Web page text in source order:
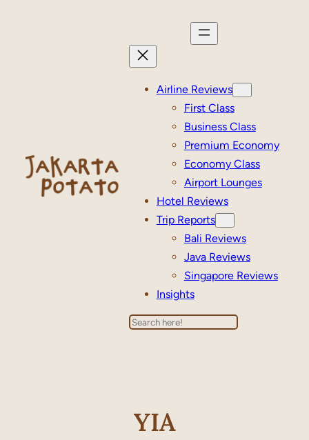
Airline Reviews
First Class
Business Class
Premium Economy
Economy Class
Airport Lounges
Hotel Reviews
Trip Reports
Bali Reviews
Java Reviews
Singapore Reviews
Insights
Search
YIA